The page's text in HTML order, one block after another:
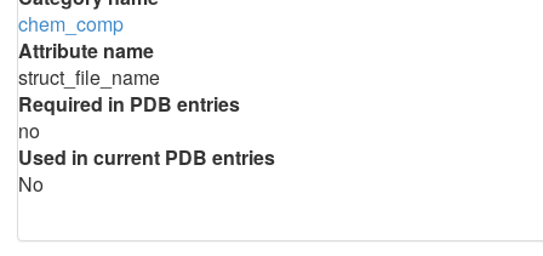
chem_comp
Attribute name
struct_file_name
Required in PDB entries
no
Used in current PDB entries
No